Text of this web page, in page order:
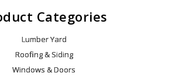
Categories
Lumber Yard
Roofing & Siding
Windows & Doors